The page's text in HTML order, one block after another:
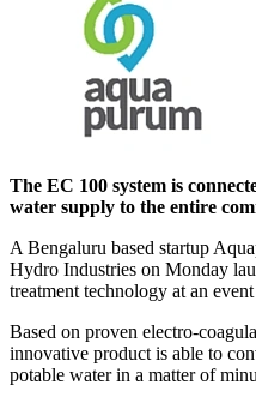
The EC 100 system is
water supply to the entire
A Bengaluru based startup
Hydro Industries on Monday
treatment technology at an
Based on proven electro-
innovative product is able to
potable water in a matter of